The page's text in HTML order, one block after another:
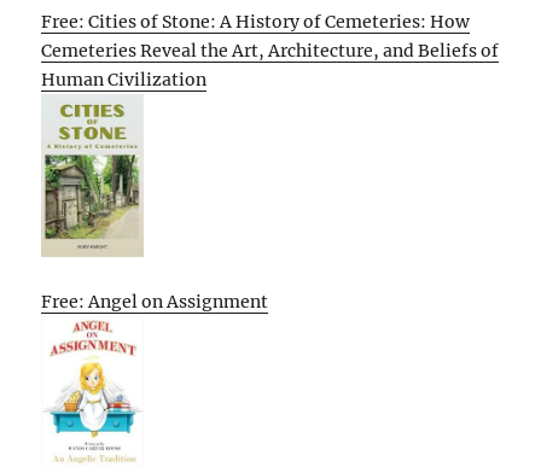
Free: Cities of Stone: A History of Cemeteries: How
Cemeteries Reveal the Art, Architecture, and Beliefs of
Human Civilization
Free: Angel on Assignment